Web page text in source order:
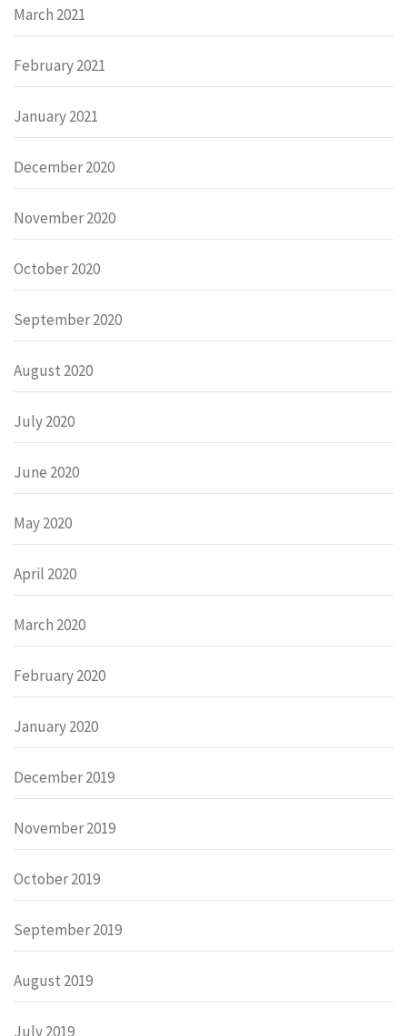
March 2021
February 2021
January 2021
December 2020
November 2020
October 2020
September 2020
August 2020
July 2020
June 2020
May 2020
April 2020
March 2020
February 2020
January 2020
December 2019
November 2019
October 2019
September 2019
August 2019
July 2019